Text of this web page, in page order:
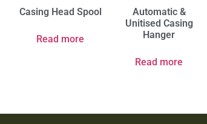
Casing Head Spool
Read more
Automatic &
Unitised Casing
Hanger
Read more